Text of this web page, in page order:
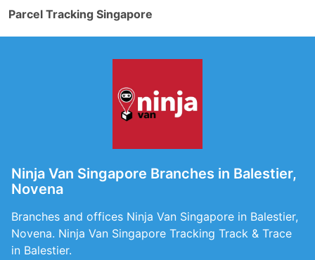
Parcel Tracking Singapore
Ninja Van Singapore Branches in Balestier,
Novena
Branches and offices Ninja Van Singapore in Balestier,
Novena. Ninja Van Singapore Tracking Track & Trace
in Balestier.